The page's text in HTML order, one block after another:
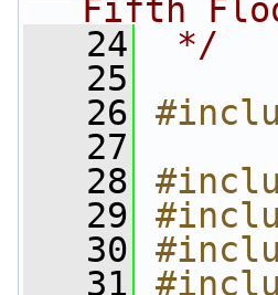
Fifth
   24
*/
   25
   26
   27
   28
   29
   30
   31